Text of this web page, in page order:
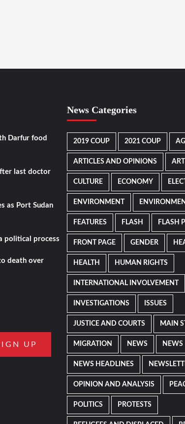
Darfur food
last doctor
as Port Sudan
political process
death over
News Categories
2019 COUP 2021 COUP
ARTICLES AND OPINIONS
CULTURE ECONOMY
ENVIRONMENT
FEATURES FLASH FLASH
FRONT PAGE GENDER
HEALTH HUMAN RIGHTS
INTERNATIONAL INVOLVEMENT
INVESTIGATIONS ISSUES
JUSTICE AND COURTS MAIN
MIGRATION NEWS NEWS
NEWS HEADLINES
OPINION AND ANALYSIS
POLITICS PROTESTS